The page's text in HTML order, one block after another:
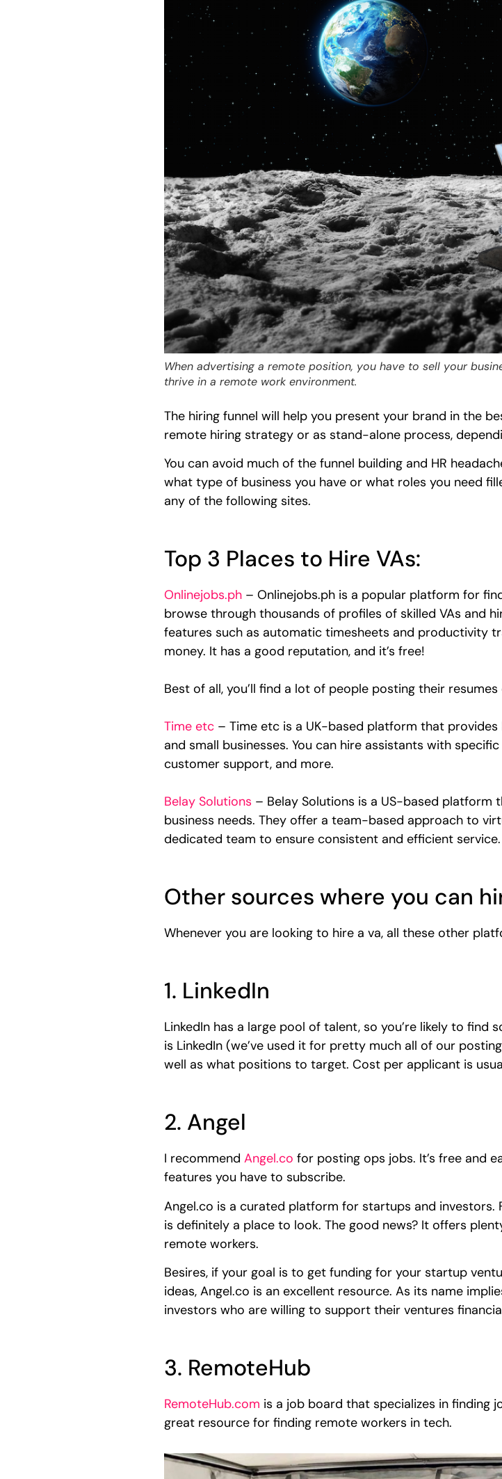
When advertising a remote position, you have to sell your
thrive in a remote work environment.
The hiring funnel will help you present your brand in the
remote hiring strategy or as stand-alone process,
You can avoid much of the funnel building and HR
what type of business you have or what roles you need
any of the following sites.
Top 3 Places to Hire VAs:
Onlinejobs.ph – Onlinejobs.ph is a popular platform for
browse through thousands of profiles of skilled VAs and
features such as automatic timesheets and productivity
money. It has a good reputation, and it’s free!
Best of all, you’ll find a lot of people posting their
Time etc – Time etc is a UK-based platform that
and small businesses. You can hire assistants with
customer support, and more.
Belay Solutions – Belay Solutions is a US-based
business needs. They offer a team-based approach to
dedicated team to ensure consistent and efficient service.
Other sources where you can
Whenever you are looking to hire a va, all these other
1. LinkedIn
LinkedIn has a large pool of talent, so you’re likely to find
is LinkedIn (we’ve used it for pretty much all of our
well as what positions to target. Cost per applicant is
2. Angel
I recommend Angel.co for posting ops jobs. It’s free and
features you have to subscribe.
Angel.co is a curated platform for startups and
is definitely a place to look. The good news? It offers
remote workers.
Besires, if your goal is to get funding for your startup
ideas, Angel.co is an excellent resource. As its name
investors who are willing to support their ventures
3. RemoteHub
RemoteHub.com is a job board that specializes in finding
great resource for finding remote workers in tech.